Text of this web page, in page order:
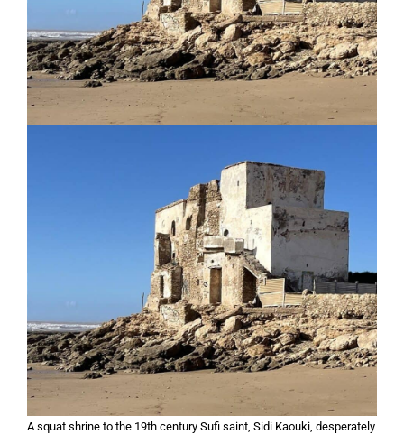
A squat shrine to the 19th century Sufi saint, Sidi Kaouki, desperately